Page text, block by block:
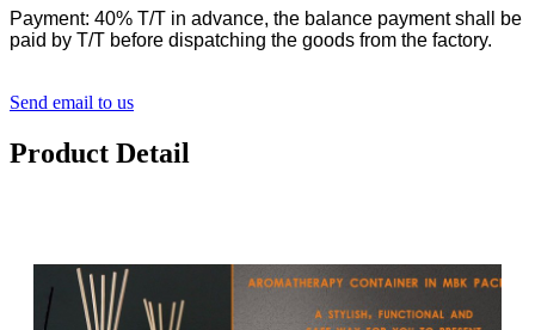
Payment: 40% T/T in advance, the balance payment shall be
paid by T/T before dispatching the goods from the factory.
Send email to us
Product Detail